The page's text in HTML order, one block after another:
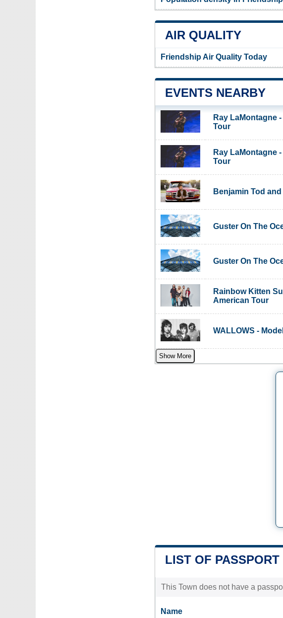
AIR QUALITY
Friendship Air Quality Today
EVENTS NEARBY
Ray LaMontagne
Tour
Ray LaMontagne
Tour
Benjamin Tod
Guster On The
Guster On The
Rainbow Kitten
American Tour
WALLOWS -
Show More
LIST OF
This Town does not have a
Name